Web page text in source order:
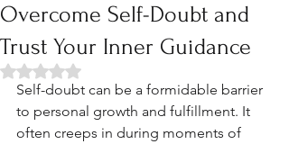
Overcome Self-Doubt and
Trust Your Inner Guidance
Rated NaN out of 5 stars.
Self-doubt can be a formidable barrier
to personal growth and fulfillment. It
often creeps in during moments of